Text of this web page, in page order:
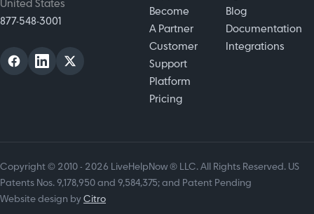
United States
877-548-3001
Become
A Partner
Customer
Support
Platform
Pricing
Blog
Documentation
Integrations
Copyright © 2010 - 2026 LiveHelpNow ® LLC. All Rights Reserved. US
Patents Nos. 9,178,950 and 9,584,375; and Patent Pending
Website design byCitro